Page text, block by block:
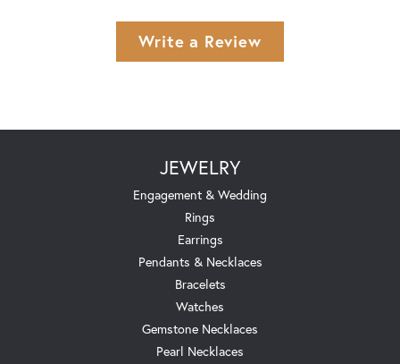
Write a Review
JEWELRY
Engagement & Wedding
Rings
Earrings
Pendants & Necklaces
Bracelets
Watches
Gemstone Necklaces
Pearl Necklaces